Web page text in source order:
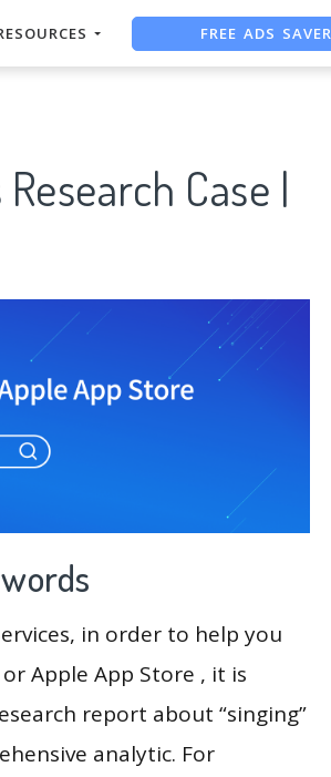
FREE ADS SAVER
FREE ASO TOOL
Case |
in order to help you
Apple App Store , it is
report about “singing”
analytic. For